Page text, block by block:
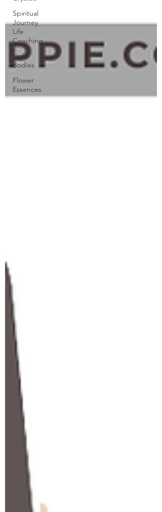
Spiritual
Journey
Life
Coaching
Light
Bodies
Flower
Essences